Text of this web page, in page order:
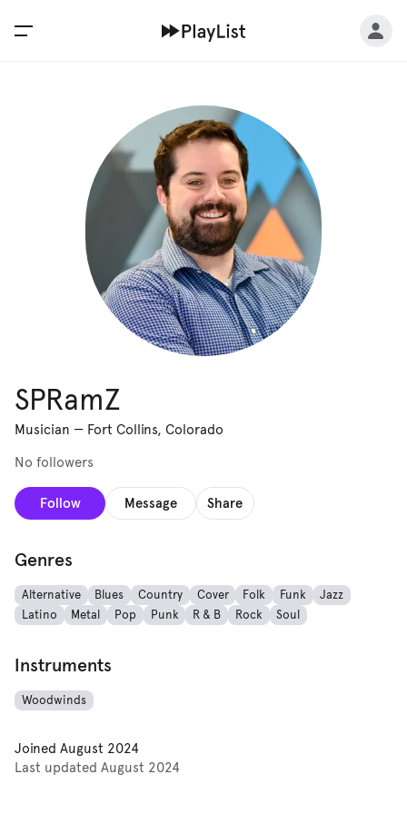
SPRamZ
Musician — Fort Collins, Colorado
No followers
Follow Message Share
Genres
Alternative Blues Country Cover Folk Funk
Jazz
Latino
Metal Pop Punk R & B Rock Soul
Instruments
Woodwinds
Joined August 2024
Last updated August 2024